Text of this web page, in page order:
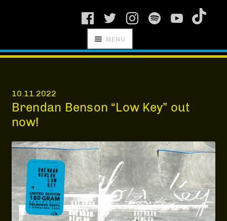
navigation
content
MENU
NEWS
ARTISTS
MANAGEMENT
SHOP
10.11.2022
Brendan Benson “Low Key” out
now!